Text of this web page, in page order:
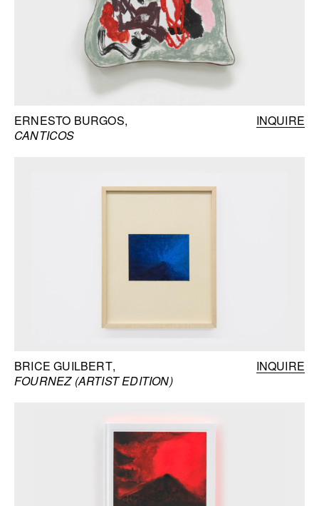
ERNESTO BURGOS
CANTICOS
INQUIRE
BRICE GUILBERT
FOURNEZ (ARTIST EDITION)
INQUIRE